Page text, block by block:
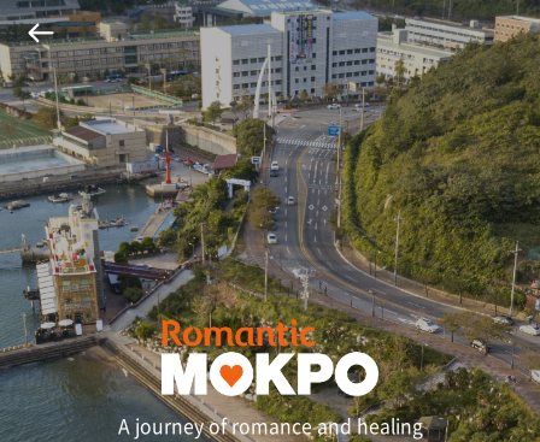
A journey of romance and healing